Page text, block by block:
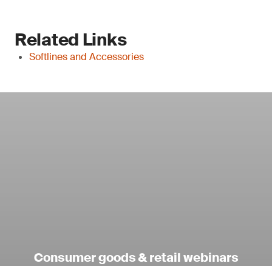
Related Links
Softlines and Accessories
Consumer goods & retail webinars